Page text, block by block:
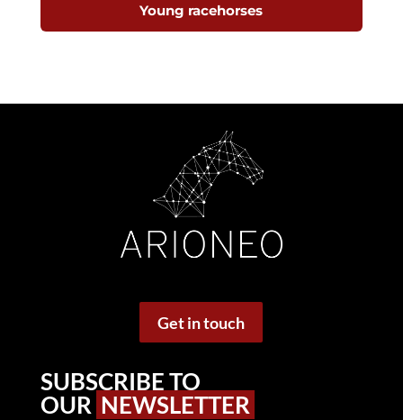
Young racehorses
Get in touch
SUBSCRIBE TO
OUR NEWSLETTER